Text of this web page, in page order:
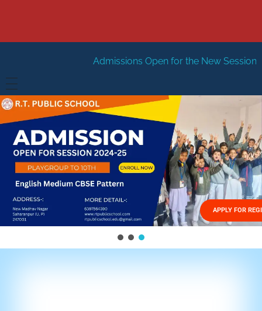
Admissions Open for the New Session 2026-27 New
HOME
ABOUT US
Management
FACILITIES
GALLERY
FEES STRUCTURE
APPLY FOR